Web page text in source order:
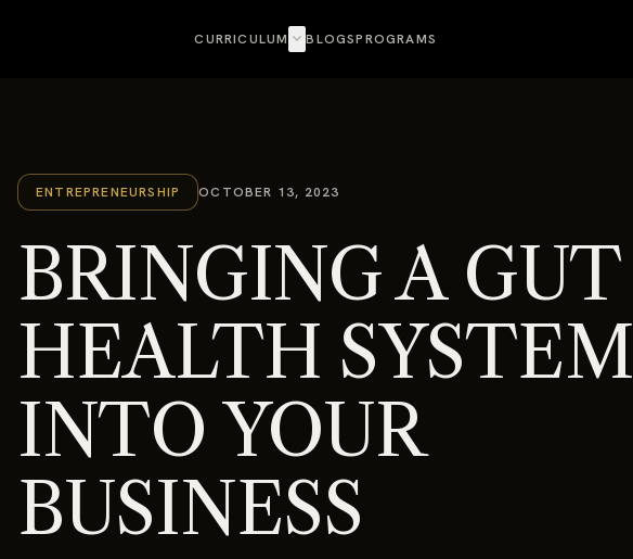
CURRICULUM expand_moreBLOGSPROGRAMS
ENTREPRENEURSHIP OCTOBER 13, 2023
BRINGING A GUT
HEALTH SYSTEM
INTO YOUR
BUSINESS